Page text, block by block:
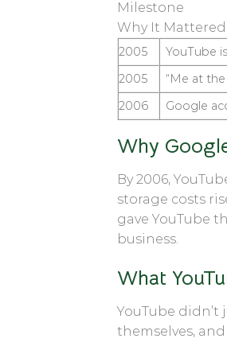
Milestone
Why It Mattered
2005 YouTube
2005
“Me at
2006
Google
Why
By 2006,
storage costs
gave YouTube
business.
What
YouTube
themselves,